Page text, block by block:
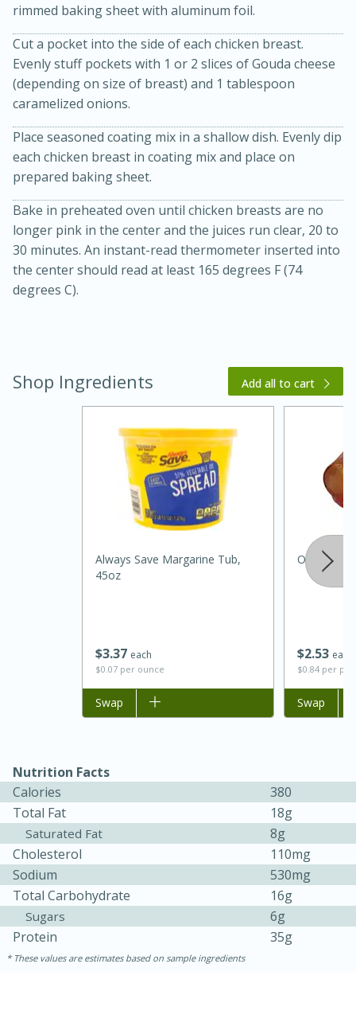
Warm Mustard-Fennel Dressing
Medium Serves: 4
Jamaican Spiked Chicken and
Medium Serves: 4
45 minutes
15 minutes
Hard Serves: 4
rimmed baking sheet with aluminum foil.
Cut a pocket into the side of each chicken breast.
Evenly stuff pockets with 1 or 2 slices of Gouda cheese
(depending on size of breast) and 1 tablespoon
caramelized onions.
Place seasoned coating mix in a shallow dish. Evenly dip
each chicken breast in coating mix and place on
prepared baking sheet.
Bake in preheated oven until chicken breasts are no
longer pink in the center and the juices run clear, 20 to
30 minutes. An instant-read thermometer inserted into
the center should read at least 165 degrees F (74
degrees C).
Shop Ingredients Add all to cart
$337 each
$0.07 per ounce
Always Save Margarine Tub,
45oz
Add to list
Swap
$253 each
$0.84 per
Onions,
Add to list
Swap
Nutrition Facts
Calories
380
Total Fat
18g
Saturated Fat
8g
Cholesterol
110mg
Sodium
530mg
Total Carbohydrate
16g
Sugars
6g
Protein
35g
These values are estimates based on sample ingredients